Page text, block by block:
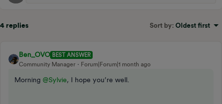
4 replies Sort by: Oldest first
Ben_OVO BEST ANSWER
Community Manager
Forum|Forum|1 month ago
Morning ​ @Sylvie, I hope you’re well.